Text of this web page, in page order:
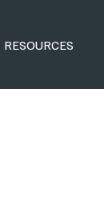
RESOURCES